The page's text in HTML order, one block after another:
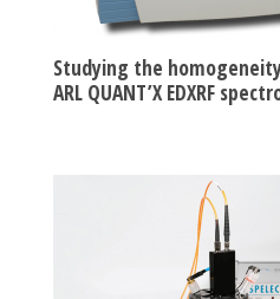
Studying the
ARL QUANT’X EDXRF